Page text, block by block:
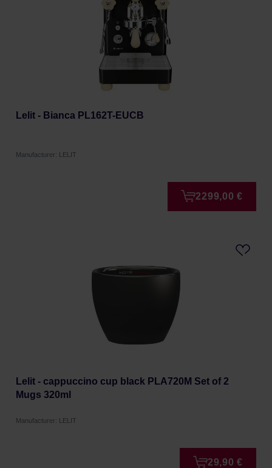
Lelit - Bianca PL162T-EUCB
Manufacturer: LELIT
2299,00 €
Lelit - cappuccino cup black PLA720M Set of 2
Mugs 320ml
Manufacturer: LELIT
29,90 €